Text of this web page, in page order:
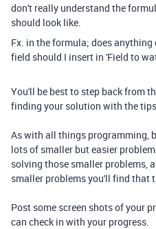
don't really understand the
should look like.
Fx. in the formula; does anything
field should I insert in 'Field to
You'll be best to step back from
finding your solution with the
As with all things programming,
lots of smaller but easier
solving those smaller problems,
smaller problems you'll find that
Post some screen shots of your
can check in with your progress.